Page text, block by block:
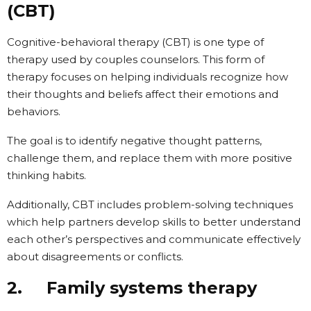
(CBT)
Cognitive-behavioral therapy (CBT) is one type of
therapy used by couples counselors. This form of
therapy focuses on helping individuals recognize how
their thoughts and beliefs affect their emotions and
behaviors.
The goal is to identify negative thought patterns,
challenge them, and replace them with more positive
thinking habits.
Additionally, CBT includes problem-solving techniques
which help partners develop skills to better understand
each other’s perspectives and communicate effectively
about disagreements or conflicts.
2. Family systems therapy